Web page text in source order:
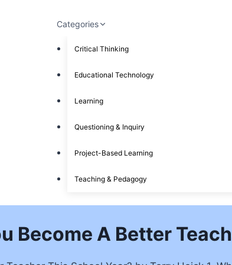
Categories
Critical Thinking
Educational Technology
Learning
Questioning & Inquiry
Project-Based Learning
Teaching & Pedagogy
Become A Better